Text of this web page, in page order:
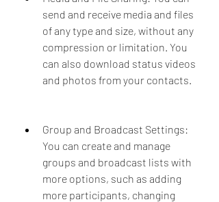
send and receive media and files
of any type and size, without any
compression or limitation. You
can also download status videos
and photos from your contacts.
Group and Broadcast Settings:
You can create and manage
groups and broadcast lists with
more options, such as adding
more participants, changing